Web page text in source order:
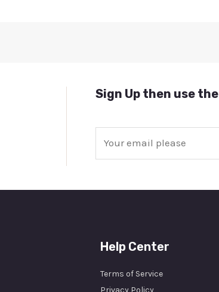
Sign Up then use the
Help Center
Terms of Service
Privacy Policy